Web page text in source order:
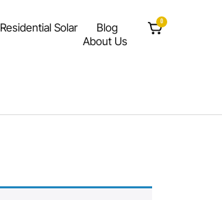
Residential Solar
Blog
About Us
0